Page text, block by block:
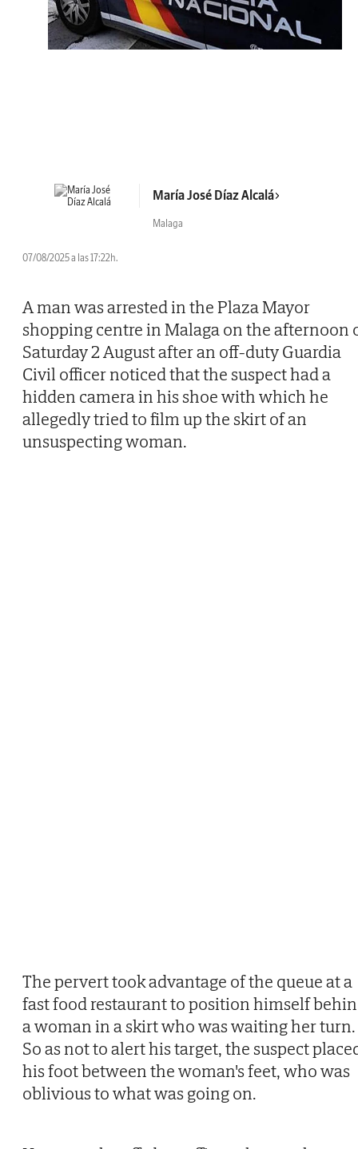
María José Díaz Alcalá
Malaga
07/08/2025 a las 17:22h.
A man was arrested in the Plaza Mayor
shopping centre in Malaga on the afternoon
Saturday 2 August after an off-duty Guardia
Civil officer noticed that the suspect had a
hidden camera in his shoe with which he
allegedly tried to film up the skirt of an
unsuspecting woman.
The pervert took advantage of the queue at a
fast food restaurant to position himself
a woman in a skirt who was waiting her turn.
So as not to alert his target, the suspect
his foot between the woman's feet, who was
oblivious to what was going on.